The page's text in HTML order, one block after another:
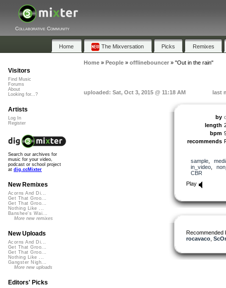
Collaborative Community
Home The Mixversation Picks Remixes
Home» People» offlinebouncer» "Out in the rain"
uploaded: Sat, Oct 3, 2015 @ 11:18 AM last
by
length
bpm
recommends
sample,
in_video,
CBR
Play
Recommended
rocavaco,
Visitors
Find Music
Forums
About
Looking for...?
Artists
Log In
Register
Search our archives for
music for your video,
podcast or school project
at dig.ccMixter
New Remixes
Acorns And Di...
Get That Groo...
Get That Groo...
Nothing Like ...
Banshee's Wai...
More new remixes
New Uploads
Acorns And Di...
Get That Groo...
Get That Groo...
Nothing Like ...
Gangster Nigh...
More new uploads
Editors' Picks